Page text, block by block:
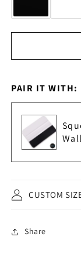
PAIR IT WITH:
CUSTOM
Share